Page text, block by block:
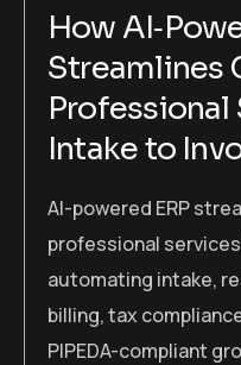
How
Streamlines
Intake to
AI-powered ERP
professional
automating intake,
billing, tax
PIPEDA-compliant